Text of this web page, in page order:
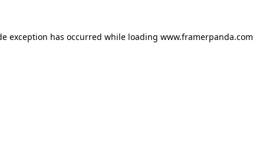
exception has occurred while loading www.framerpanda.com